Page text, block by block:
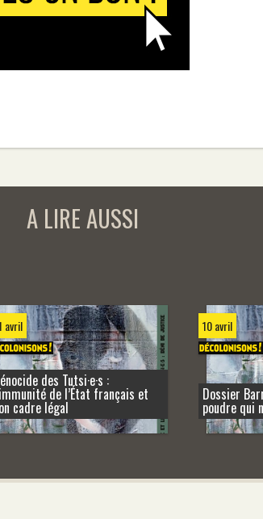
A LIRE AUSSI
avril
des Tutsi·e·s :
de l’État français et
cadre légal
10 avril
Dossier
poudre qui